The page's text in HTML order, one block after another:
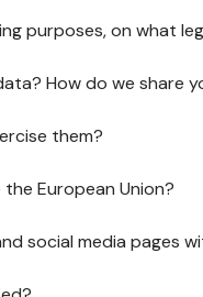
purposes, on what
How do we share
them?
European Union?
social media pages